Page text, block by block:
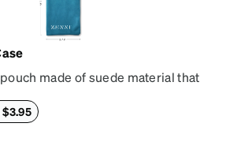
made of suede material that